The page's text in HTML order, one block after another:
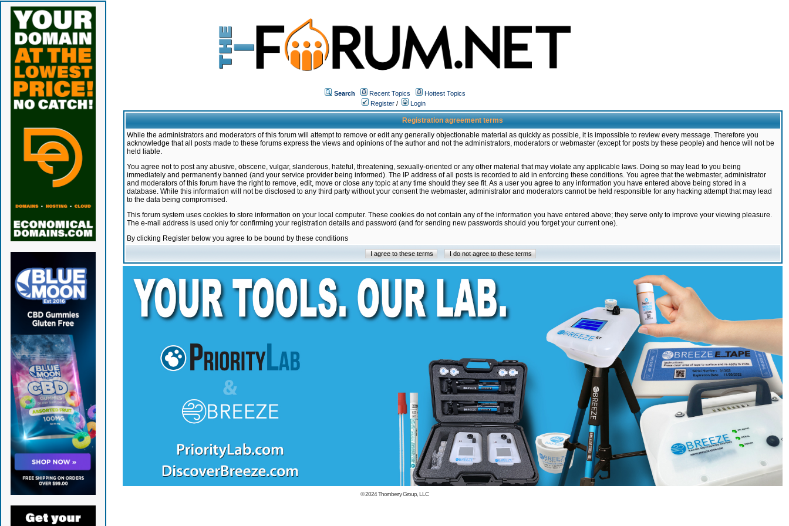
Search Recent Topics
Hottest Topics
Register / Login
Registration agreement terms
While the administrators and moderators of this forum will attempt to remove or edit any generally objectionable material as quickly as possible, it is impossible to review every message. Therefore you
acknowledge that all posts made to these forums express the views and opinions of the author and not the administrators, moderators or webmaster (except for posts by these people) and hence will not be
held liable.
You agree not to post any abusive, obscene, vulgar, slanderous, hateful, threatening, sexually-oriented or any other material that may violate any applicable laws. Doing so may lead to you being
immediately and permanently banned (and your service provider being informed). The IP address of all posts is recorded to aid in enforcing these conditions. You agree that the webmaster, administrator
and moderators of this forum have the right to remove, edit, move or close any topic at any time should they see fit. As a user you agree to any information you have entered above being stored in a
database. While this information will not be disclosed to any third party without your consent the webmaster, administrator and moderators cannot be held responsible for any hacking attempt that may lead
to the data being compromised.
This forum system uses cookies to store information on your local computer. These cookies do not contain any of the information you have entered above; they serve only to improve your viewing pleasure.
The e-mail address is used only for confirming your registration details and password (and for sending new passwords should you forget your current one).
By clicking Register below you agree to be bound by these conditions
© 2024Thornberry Group, LLC